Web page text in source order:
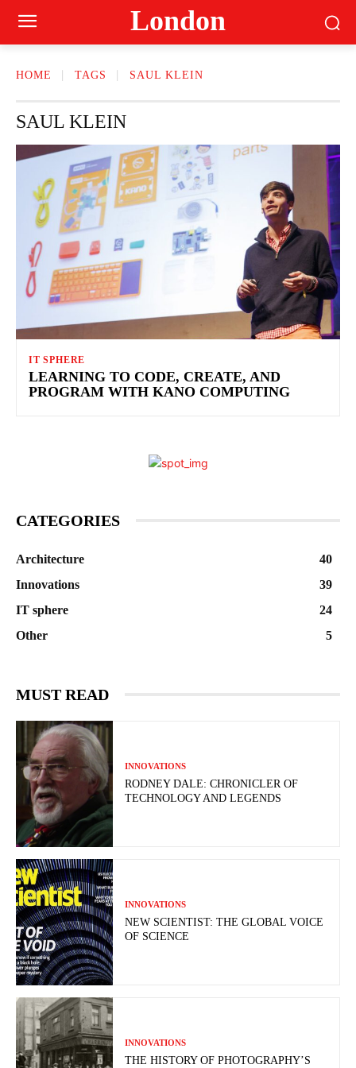
London
HOME TAGS SAUL KLEIN
SAUL KLEIN
IT SPHERE
LEARNING TO CODE, CREATE, AND
PROGRAM WITH KANO COMPUTING
CATEGORIES
Architecture
40
Innovations
39
IT sphere
24
Other
5
MUST READ
INNOVATIONS
RODNEY DALE: CHRONICLER OF
TECHNOLOGY AND LEGENDS
INNOVATIONS
NEW SCIENTIST: THE GLOBAL VOICE
OF SCIENCE
INNOVATIONS
THE HISTORY OF PHOTOGRAPHY’S